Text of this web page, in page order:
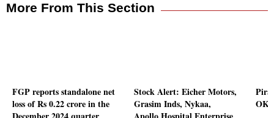
More From This Section
FGP reports standalone net
loss of Rs 0.22 crore in the
Stock Alert: Eicher Motors,
Grasim Inds, Nykaa,
OKs